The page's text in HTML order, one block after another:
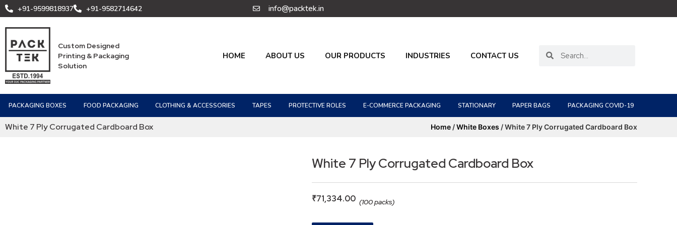
+91-9599818937 +91-9582714642 info@packtek.in
Custom Designed
Printing & Packaging
Solution
HOME ABOUT US OUR PRODUCTS INDUSTRIES CONTACT US
PACKAGING BOXES FOOD PACKAGING CLOTHING & ACCESSORIES TAPES PROTECTIVE ROLES E-COMMERCE PACKAGING STATIONARY PAPER BAGS PACKAGING COVID-19
White 7 Ply Corrugated Cardboard Box Home /White Boxes / White 7 Ply Corrugated Cardboard Box
White 7 Ply Corrugated Cardboard Box
₹71,334.00 (100 packs)